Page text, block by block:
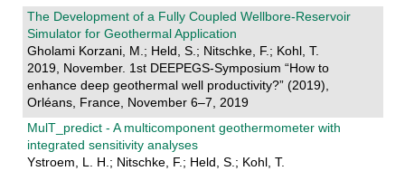
The Development of a Fully Coupled Wellbore-Reservoir
Simulator for Geothermal Application
Gholami Korzani, M.; Held, S.; Nitschke, F.; Kohl, T.
2019, November. 1st DEEPEGS-Symposium “How to
enhance deep geothermal well productivity?” (2019),
Orléans, France, November 6–7, 2019
MulT_predict - A multicomponent geothermometer with
integrated sensitivity analyses
Ystroem, L. H.; Nitschke, F.; Held, S.; Kohl, T.